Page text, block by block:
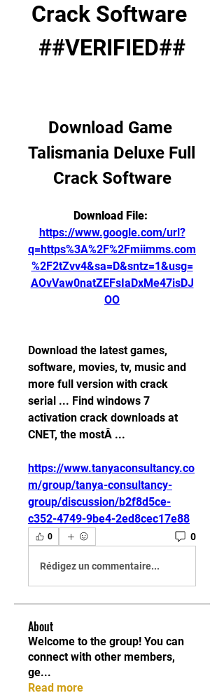
Crack Software
##VERIFIED##
Download Game
Talismania Deluxe Full
Crack Software
https://www.google.com/url?
q=https%3A%2F%2Fmiimms.com
%2F2tZvv4&sa=D&sntz=1&usg=
AOvVaw0natZEFsIaDxMe47isDJ
OO
Download the latest games,
software, movies, tv, music and
more full version with crack
serial ... Find windows 7
activation crack downloads at
CNET, the mostÂ ...
https://www.tanyaconsultancy.co
m/group/tanya-consultancy-
group/discussion/b2f8d5ce-
c352-4749-9be4-2ed8cec17e88
0 0
Rédigez un commentaire...
About
Welcome to the group! You can
connect with other members,
ge...
Read more